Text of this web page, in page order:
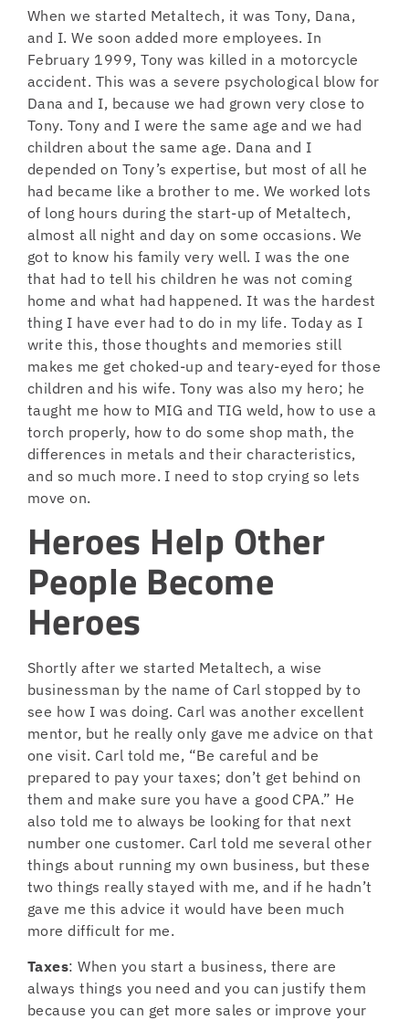
When we started Metaltech, it was Tony, Dana,
and I. We soon added more employees. In
February 1999, Tony was killed in a motorcycle
accident. This was a severe psychological blow for
Dana and I, because we had grown very close to
Tony. Tony and I were the same age and we had
children about the same age. Dana and I
depended on Tony’s expertise, but most of all he
had became like a brother to me. We worked lots
of long hours during the start-up of Metaltech,
almost all night and day on some occasions. We
got to know his family very well. I was the one
that had to tell his children he was not coming
home and what had happened. It was the hardest
thing I have ever had to do in my life. Today as I
write this, those thoughts and memories still
makes me get choked-up and teary-eyed for those
children and his wife. Tony was also my hero; he
taught me how to MIG and TIG weld, how to use a
torch properly, how to do some shop math, the
differences in metals and their characteristics,
and so much more. I need to stop crying so lets
move on.
Heroes Help Other
People Become
Heroes
Shortly after we started Metaltech, a wise
businessman by the name of Carl stopped by to
see how I was doing. Carl was another excellent
mentor, but he really only gave me advice on that
one visit. Carl told me, “Be careful and be
prepared to pay your taxes; don’t get behind on
them and make sure you have a good CPA.” He
also told me to always be looking for that next
number one customer. Carl told me several other
things about running my own business, but these
two things really stayed with me, and if he hadn’t
gave me this advice it would have been much
more difficult for me.
Taxes: When you start a business, there are
always things you need and you can justify them
because you can get more sales or improve your